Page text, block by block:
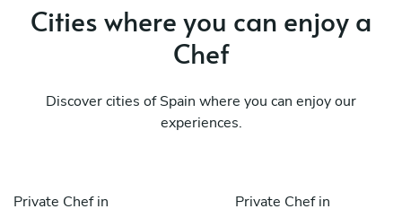
Cities where you can enjoy a
Chef
Discover cities of Spain where you can enjoy our
experiences.
Private Chef in
Private Chef in